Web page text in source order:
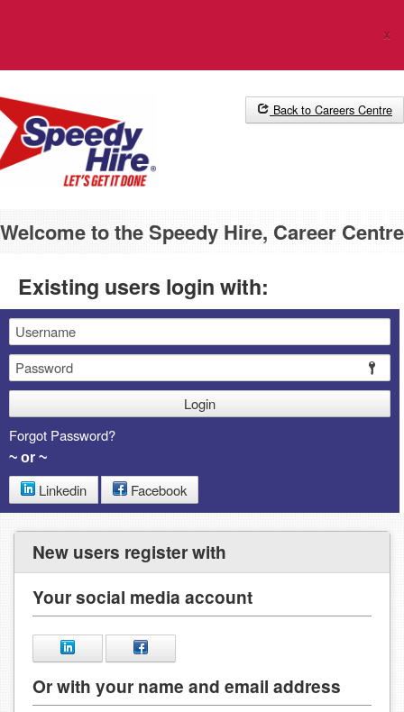
x
Back to Careers Centre
Welcome to the Speedy Hire, Career Centre
Existing users login with:
Email
Password
Login
Forgot Password?
~ or ~
Linkedin Facebook
New users register with
Your social media account
Or with your name and email address